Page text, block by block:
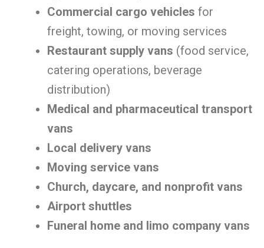
Commercial cargo vehicles for
freight, towing, or moving services
Restaurant supply vans (food service,
catering operations, beverage
distribution)
Medical and pharmaceutical transport
vans
Local delivery vans
Moving service vans
Church, daycare, and nonprofit vans
Airport shuttles
Funeral home and limo company vans